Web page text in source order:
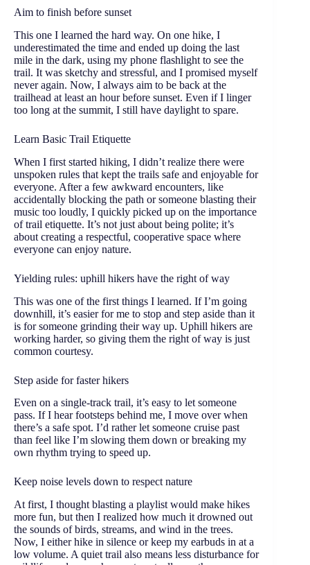
Aim to finish before sunset
This one I learned the hard way. On one hike, I
underestimated the time and ended up doing the last
mile in the dark, using my phone flashlight to see the
trail. It was sketchy and stressful, and I promised myself
never again. Now, I always aim to be back at the
trailhead at least an hour before sunset. Even if I linger
too long at the summit, I still have daylight to spare.
Learn Basic Trail Etiquette
When I first started hiking, I didn’t realize there were
unspoken rules that kept the trails safe and enjoyable for
everyone. After a few awkward encounters, like
accidentally blocking the path or someone blasting their
music too loudly, I quickly picked up on the importance
of trail etiquette. It’s not just about being polite; it’s
about creating a respectful, cooperative space where
everyone can enjoy nature.
Yielding rules: uphill hikers have the right of way
This was one of the first things I learned. If I’m going
downhill, it’s easier for me to stop and step aside than it
is for someone grinding their way up. Uphill hikers are
working harder, so giving them the right of way is just
common courtesy.
Step aside for faster hikers
Even on a single-track trail, it’s easy to let someone
pass. If I hear footsteps behind me, I move over when
there’s a safe spot. I’d rather let someone cruise past
than feel like I’m slowing them down or breaking my
own rhythm trying to speed up.
Keep noise levels down to respect nature
At first, I thought blasting a playlist would make hikes
more fun, but then I realized how much it drowned out
the sounds of birds, streams, and wind in the trees.
Now, I either hike in silence or keep my earbuds in at a
low volume. A quiet trail also means less disturbance for